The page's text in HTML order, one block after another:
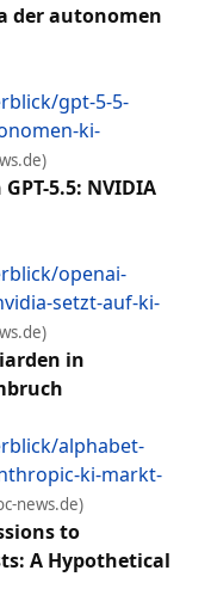
der autonomen
gpt-5-5-
ki-
5.5: NVIDIA
openai-
setzt-auf-ki-
in
alphabet-
ki-markt-
news.de)
to
A Hypothetical